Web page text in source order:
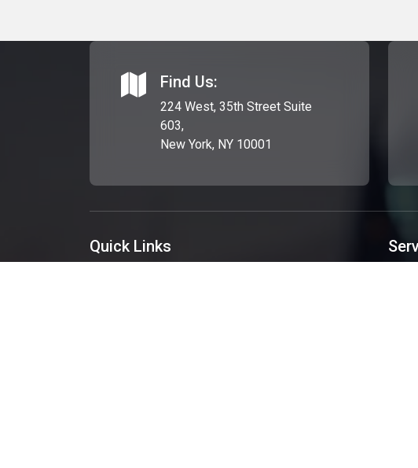
Find Us:
224 West, 35th Street Suite
603,
New York, NY 10001
Quick Links